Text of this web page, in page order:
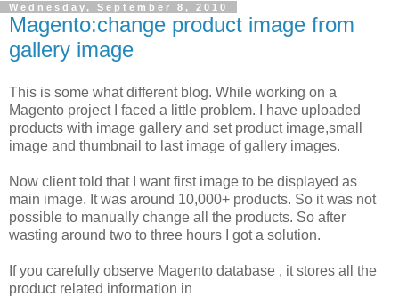
Wednesday, September 8, 2010
Magento:change product image from
gallery image
This is some what different blog. While working on a
Magento project I faced a little problem. I have uploaded
products with image gallery and set product image,small
image and thumbnail to last image of gallery images.
Now client told that I want first image to be displayed as
main image. It was around 10,000+ products. So it was not
possible to manually change all the products. So after
wasting around two to three hours I got a solution.
If you carefully observe Magento database , it stores all the
product related information in